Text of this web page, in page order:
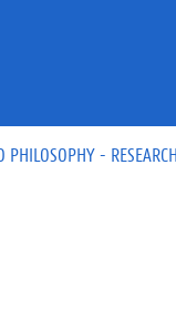
PHILOSOPHY -